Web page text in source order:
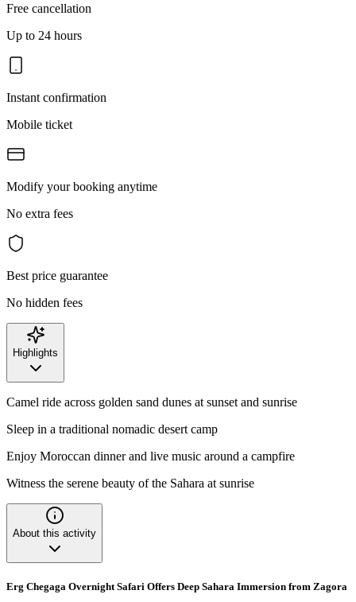
Free cancellation
Up to 24 hours
Instant confirmation
Mobile ticket
Modify your booking anytime
No extra fees
Best price guarantee
No hidden fees
Highlights
Camel ride across golden sand dunes at sunset and sunrise
Sleep in a traditional nomadic desert camp
Enjoy Moroccan dinner and live music around a campfire
Witness the serene beauty of the Sahara at sunrise
About this activity
Erg Chegaga Overnight Safari Offers Deep Sahara Immersion from Zagora